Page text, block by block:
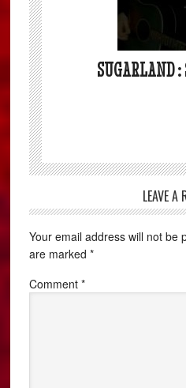
SUGARLAND :
LEAVE A
Your email address will not be
are marked*
Comment*